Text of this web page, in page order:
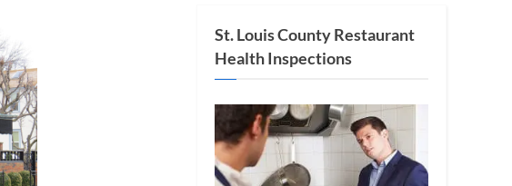
St. Louis County Restaurant
Health Inspections